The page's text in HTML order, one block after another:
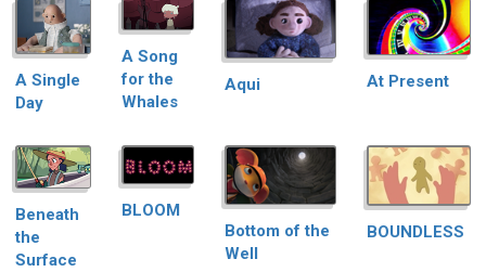
A Single
Day
A Song
for the
Whales
Aqui At Present
Beneath
the
Surface
BLOOM
Bottom of the
Well
BOUNDLESS